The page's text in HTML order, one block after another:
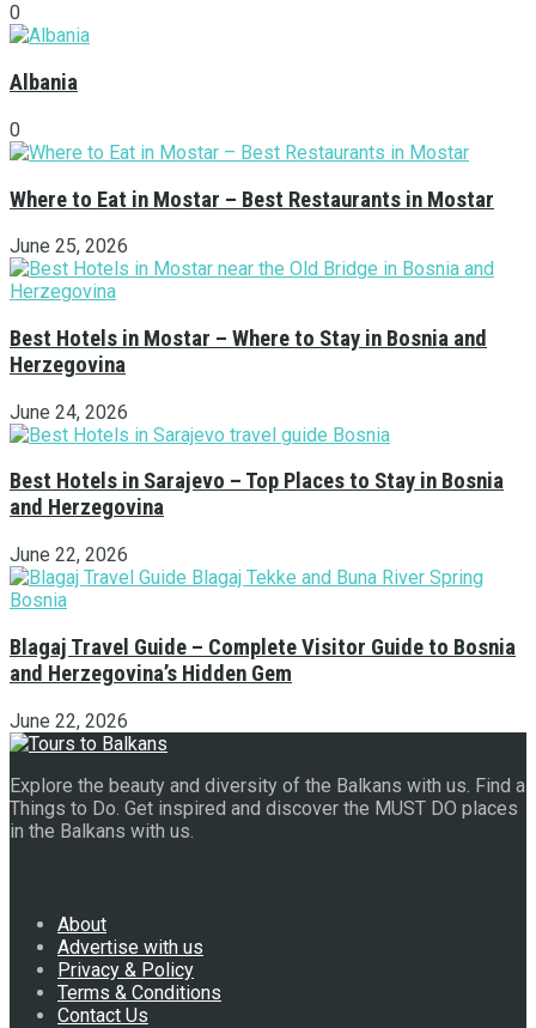
0
Albania
0
Where to Eat in Mostar – Best Restaurants in Mostar
June 25, 2026
Best Hotels in Mostar – Where to Stay in Bosnia and
Herzegovina
June 24, 2026
Best Hotels in Sarajevo – Top Places to Stay in Bosnia
and Herzegovina
June 22, 2026
Blagaj Travel Guide – Complete Visitor Guide to Bosnia
and Herzegovina’s Hidden Gem
June 22, 2026
Explore the beauty and diversity of the Balkans with us. Find a
Things to Do. Get inspired and discover the MUST DO places
in the Balkans with us.
About
Advertise with us
Privacy & Policy
Terms & Conditions
Contact Us